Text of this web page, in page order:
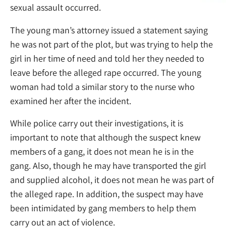
sexual assault occurred.
The young man’s attorney issued a statement saying
he was not part of the plot, but was trying to help the
girl in her time of need and told her they needed to
leave before the alleged rape occurred. The young
woman had told a similar story to the nurse who
examined her after the incident.
While police carry out their investigations, it is
important to note that although the suspect knew
members of a gang, it does not mean he is in the
gang. Also, though he may have transported the girl
and supplied alcohol, it does not mean he was part of
the alleged rape. In addition, the suspect may have
been intimidated by gang members to help them
carry out an act of violence.